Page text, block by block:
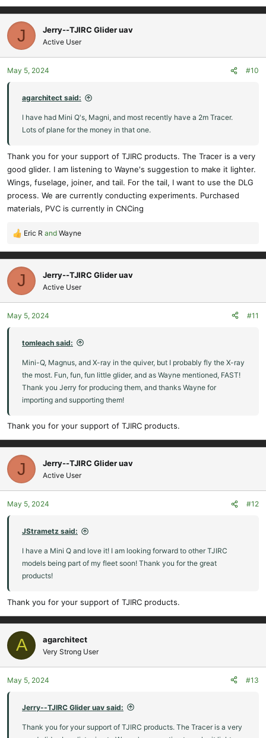
e
a
c
i
o
n
J Jerry--TJIRC Glider uav
Active User
May 5, 2024 #10
agarchitect said:
I have had Mini Q's, Magni, and most recently have a 2m Tracer.
Lots of plane for the money in that one.
Thank you for your support of TJIRC products. The Tracer is a very
good glider. I am listening to Wayne's suggestion to make it lighter.
Wings, fuselage, joiner, and tail. For the tail, I want to use the DLG
process. We are currently conducting experiments. Purchased
materials, PVC is currently in CNCing
R
a
c
i
o
n
Eric R and Wayne
J Jerry--TJIRC Glider uav
Active User
May 5, 2024 #11
tomleach said:
Mini-Q, Magnus, and X-ray in the quiver, but I probably fly the X-ray
the most. Fun, fun, fun little glider, and as Wayne mentioned, FAST!
Thank you Jerry for producing them, and thanks Wayne for
importing and supporting them!
Thank you for your support of TJIRC products.
J Jerry--TJIRC Glider uav
Active User
May 5, 2024 #12
JStrametz said:
I have a Mini Q and love it! I am looking forward to other TJIRC
models being part of my fleet soon! Thank you for the great
products!
Thank you for your support of TJIRC products.
A agarchitect
Very Strong User
May 5, 2024 #13
Jerry--TJIRC Glider uav said:
Thank you for your support of TJIRC products. The Tracer is a very